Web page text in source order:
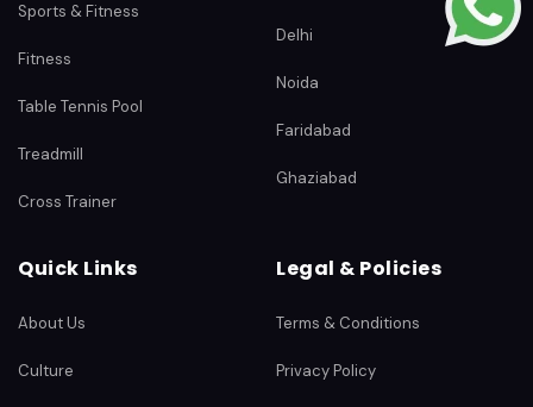
Sports & Fitness
Fitness
Table Tennis Pool
Treadmill
Cross Trainer
Delhi
Noida
Faridabad
Ghaziabad
Quick Links
About Us
Culture
Legal & Policies
Terms & Conditions
Privacy Policy